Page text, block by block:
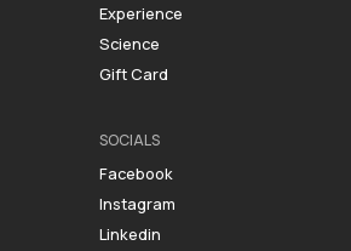
Experience
Science
Gift Card
SOCIALS
Facebook
Instagram
Linkedin